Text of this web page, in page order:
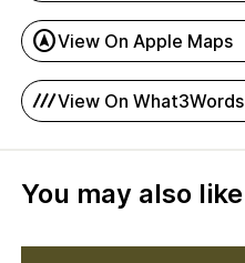
assistant_navigationView On Apple Maps
process_chartView On What3Words
You may also like